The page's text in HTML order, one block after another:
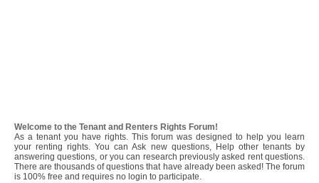
Welcome to the Tenant and Renters Rights Forum!
As a tenant you have rights. This forum was designed to help you learn
your renting rights. You can Ask new questions, Help other tenants by
answering questions, or you can research previously asked rent questions.
There are thousands of questions that have already been asked! The forum
is 100% free and requires no login to participate.